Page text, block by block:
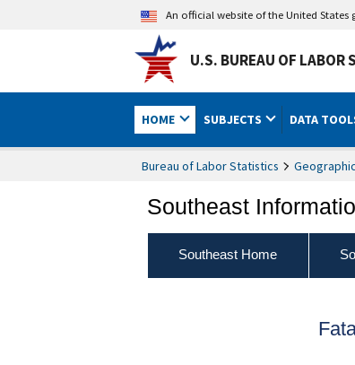
An official website of the United States
U.S. BUREAU OF LABOR
HOME SUBJECTS DATA
Bureau of Labor Statistics
Southeast
Southeast Home